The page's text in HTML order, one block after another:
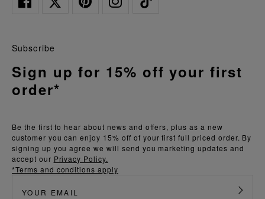
Be the first to hear about news and offers, plus as a new
customer you can enjoy 15% off of your first full priced order. By
signing up you agree we will send you marketing updates and
accept our Privacy Policy.
*Terms and conditions apply
Subscribe
Sign up for 15% off your first
order*